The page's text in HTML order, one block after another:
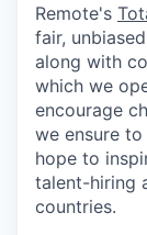
Remote's
fair,
along with
which we
encourage
we ensure
hope to
talent-hiring
countries.